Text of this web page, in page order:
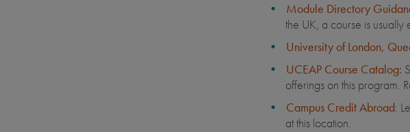
Module Directory
the UK, a course is
University of London,
UCEAP Course Catalog:
offerings on this program.
Campus Credit Abroad:
at this location.